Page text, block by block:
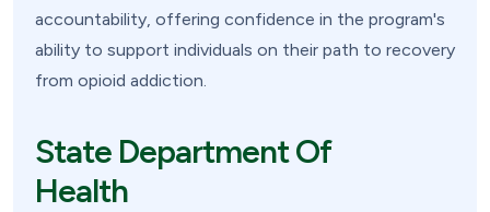
accountability, offering confidence in the program's
ability to support individuals on their path to recovery
from opioid addiction.
State Department Of
Health